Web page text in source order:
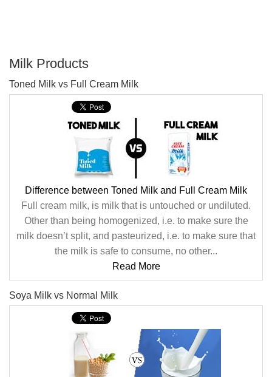
Milk Products
Toned Milk vs Full Cream Milk
Difference between Toned Milk and Full Cream Milk
Full cream milk, is milk that is untouched or undiluted.
Other than being homogenized, i.e. to make sure the
milk doesn’t split, and pasteurized, i.e. to make sure that
the milk is safe to consume, no other...
Read More
Soya Milk vs Normal Milk